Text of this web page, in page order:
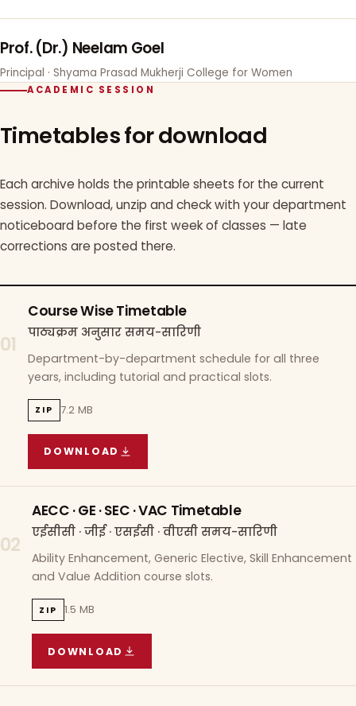
Prof. (Dr.) Neelam Goel
Principal · Shyama Prasad Mukherji College for Women
ACADEMIC SESSION
Timetables for download
Each archive holds the printable sheets for the current
session. Download, unzip and check with your department
noticeboard before the first week of classes — late
corrections are posted there.
01
Course Wise Timetable
पाठ्यक्रम अनुसार समय-सारिणी
Department-by-department schedule for all three
years, including tutorial and practical slots.
ZIP 7.2 MB
DOWNLOAD
COURSE WISE TIMETABLE
02
AECC · GE · SEC · VAC Timetable
एईसीसी · जीई · एसईसी · वीएसी समय-सारिणी
Ability Enhancement, Generic Elective, Skill Enhancement
and Value Addition course slots.
ZIP 1.5 MB
DOWNLOAD
AECC · GE · SEC · VAC TIMETABLE